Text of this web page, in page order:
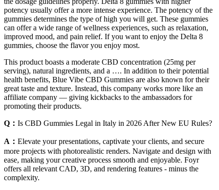
potency usually offer a more intense experience. The potency of the
gummies determines the type of high you will get. These gummies
can offer a wide range of wellness experiences, such as relaxation,
improved mood, and pain relief. If you want to enjoy the Delta 8
gummies, choose the flavor you enjoy most.
This product boasts a moderate CBD concentration (25mg per
serving), natural ingredients, and a …. In addition to their potential
health benefits, Blue Vibe CBD Gummies are also known for their
great taste and texture. Instead, this company works more like an
affiliate company — giving kickbacks to the ambassadors for
promoting their products.
Q： Is CBD Gummies Legal in Italy in 2026 After New EU Rules?
A： Elevate your presentations, captivate your clients, and secure
more projects with photorealistic renders. Navigate and design with
ease, making your creative process smooth and enjoyable. Foyr
offers all relevant CAD, 3D, and rendering features - minus the
complexity.